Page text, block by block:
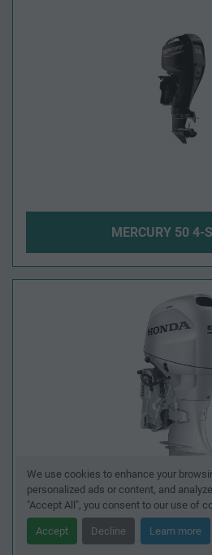
We use cookies to enhance your
personalized ads or content, and
"Accept All", you consent to our use of
Accept Decline Learn more
MERCURY 50 4-
HONDA BF50 4-